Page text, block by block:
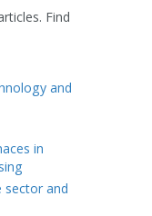
Find
and
in
and